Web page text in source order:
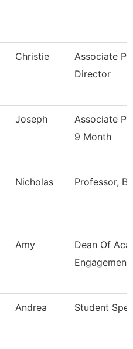
Christie
Associate
Director
Joseph
Associate
9 Month
Nicholas Professor,
Amy
Dean Of
Engagement
Andrea Student